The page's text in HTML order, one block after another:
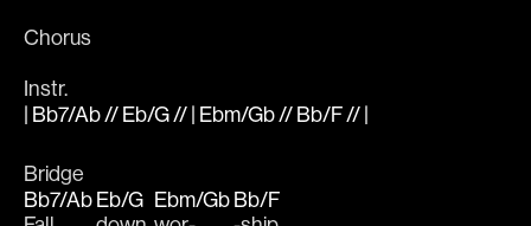
Chorus
Instr.
| Bb7/Ab // Eb/G // | Ebm/Gb // Bb/F // |
Bridge
Bb7/Ab Eb/G Ebm/Gb Bb/F